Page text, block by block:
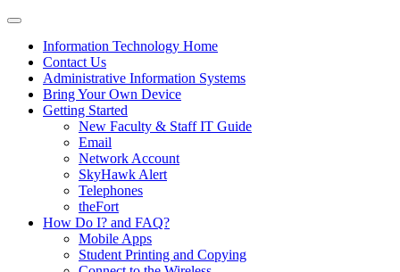
Information Technology Home
Contact Us
Administrative Information Systems
Bring Your Own Device
Getting Started
New Faculty & Staff IT Guide
Email
Network Account
SkyHawk Alert
Telephones
theFort
How Do I? and FAQ?
Mobile Apps
Student Printing and Copying